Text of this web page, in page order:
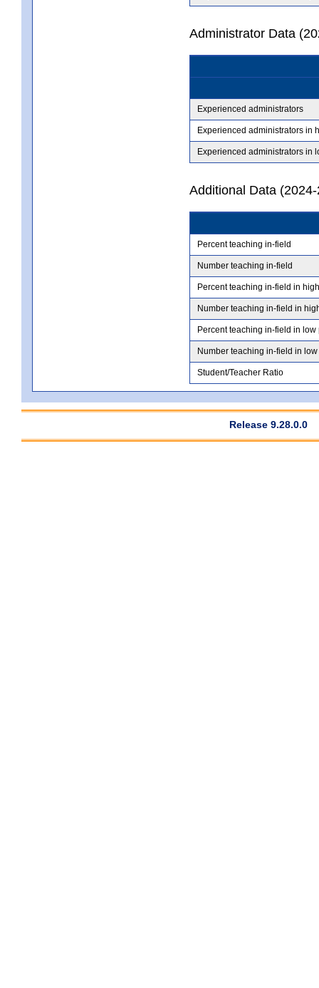
Administrator Data
Experienced administrators
Experienced administrators in
Experienced administrators in
Additional Data
Percent teaching in-field
Number teaching in-field
Percent teaching in-field in
Number teaching in-field in
Percent teaching in-field in low
Number teaching in-field in
Student/Teacher Ratio
Release 9.28.0.0